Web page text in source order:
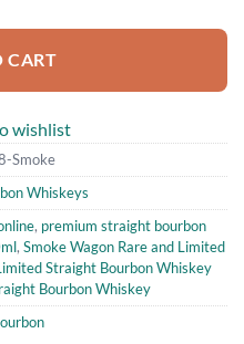
CART
wishlist
Smoke
Whiskeys
, premium straight bourbon
, Smoke Wagon Rare and Limited
Straight Bourbon Whiskey
Bourbon Whiskey